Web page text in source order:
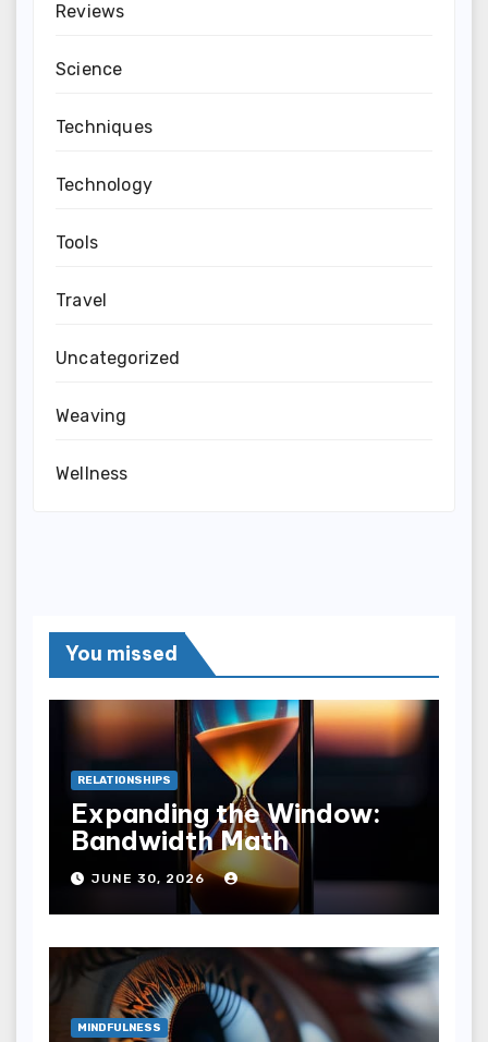
Reviews
Science
Techniques
Technology
Tools
Travel
Uncategorized
Weaving
Wellness
You missed
RELATIONSHIPS
Expanding the Window:
Bandwidth Math
JUNE 30, 2026
MINDFULNESS